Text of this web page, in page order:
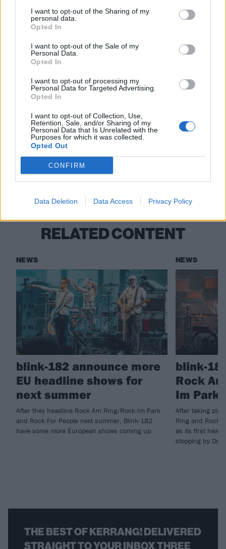
I want to opt-out of the Sharing of my
personal data.
Opted In
I want to opt-out of the Sale of my
Personal Data.
Opted In
I want to opt-out of processing my
Personal Data for Targeted Advertising.
Opted In
I want to opt-out of Collection, Use,
Retention, Sale, and/or Sharing of my
Personal Data that Is Unrelated with the
Purposes for which it was collected.
Opted Out
CONFIRM
Data Deletion Data Access Privacy Policy
blink-182 willreturn to the UK and Ireland in August
Read this:“Being thought of as a joke band is better
than an ‘art band’”: The inside story of blink-182’s
Enema Of The State
Check out more:
RELATED CONTENT
NEWS
blink-182 announce more
EU headline shows for
next summer
After they headline Rock Am Ring/Rock Im Park
and Rock For People next summer, Blink-182
have some more European shows coming up.
NEWS
blink-
Rock
Im Park
After taking
Ring and Rock
as its first
stopping by
THE BEST OF KERRANG! DELIVERED
STRAIGHT TO YOUR INBOX THREE